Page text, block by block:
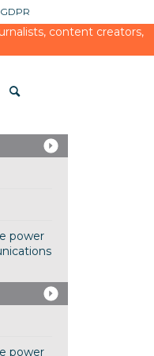
GDPR
content creators,
power
power